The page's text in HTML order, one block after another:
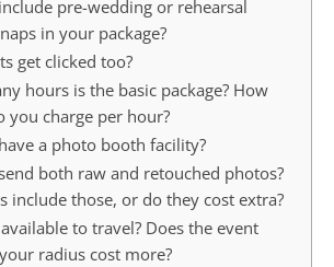
pre-wedding or rehearsal
in your package?
get clicked too?
hours is the basic package? How
you charge per hour?
a photo booth facility?
both raw and retouched photos?
include those, or do they cost extra?
to travel? Does the event
radius cost more?